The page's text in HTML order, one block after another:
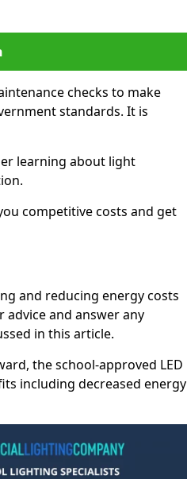
checks to make
standards. It is
learning about light
competitive costs and get
and reducing energy costs
advice and answer any
in this article.
the school-approved LED
including decreased energy